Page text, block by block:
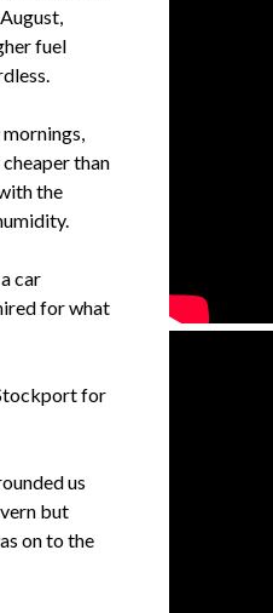
fuel
than
the
car
for what
for
us
but
on to the